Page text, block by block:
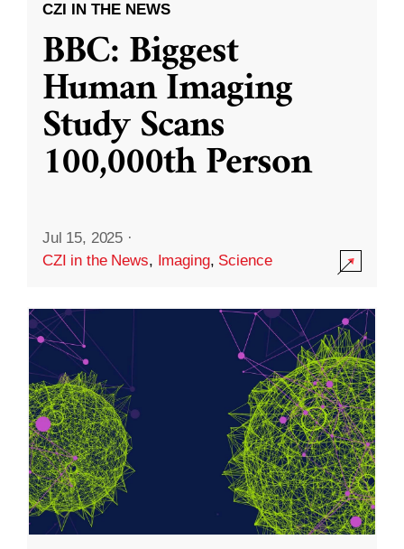
CZI IN THE NEWS
BBC: Biggest
Human Imaging
Study Scans
100,000th Person
Jul 15, 2025 ·
CZI in the News, Imaging, Science